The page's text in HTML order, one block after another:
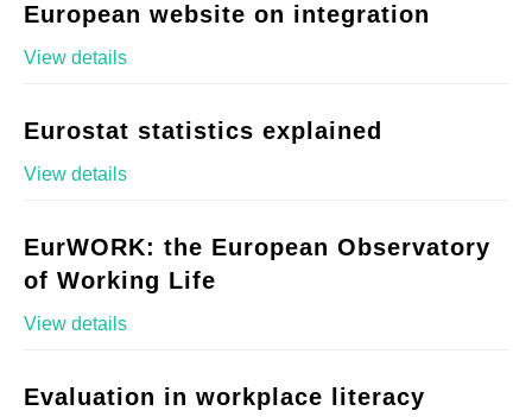
European website on integration
View details
Eurostat statistics explained
View details
EurWORK: the European Observatory
of Working Life
View details
Evaluation in workplace literacy